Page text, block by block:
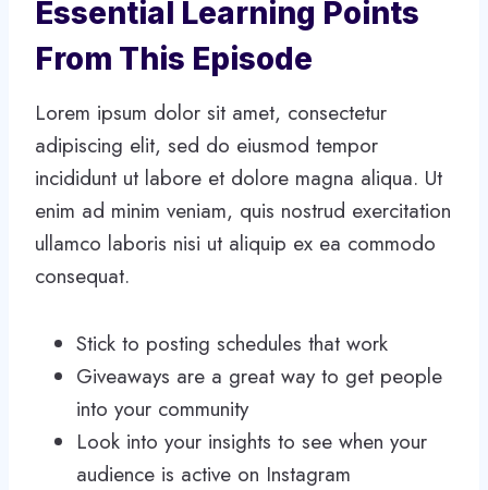
Essential Learning Points
From This Episode
Lorem ipsum dolor sit amet, consectetur
adipiscing elit, sed do eiusmod tempor
incididunt ut labore et dolore magna aliqua. Ut
enim ad minim veniam, quis nostrud exercitation
ullamco laboris nisi ut aliquip ex ea commodo
consequat.
Stick to posting schedules that work
Giveaways are a great way to get people
into your community
Look into your insights to see when your
audience is active on Instagram